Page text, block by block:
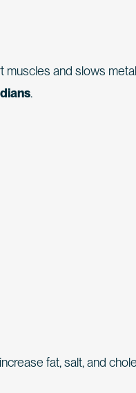
muscles and slows
.
fat, salt, and